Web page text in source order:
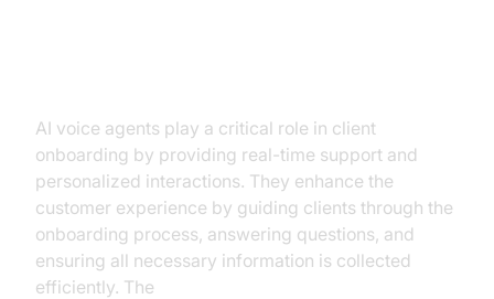
AI voice agents play a critical role in client
onboarding by providing real-time support and
personalized interactions. They enhance the
customer experience by guiding clients through the
onboarding process, answering questions, and
ensuring all necessary information is collected
efficiently. The